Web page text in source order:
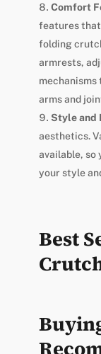
Comfort
features that
folding
armrests,
mechanisms
arms and
Style and
aesthetics.
available, so
your style
Best